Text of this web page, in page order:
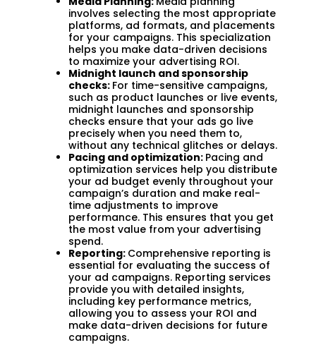
involves selecting the most appropriate
platforms, ad formats, and placements
for your campaigns. This specialization
helps you make data-driven decisions
to maximize your advertising ROI.
Midnight launch and sponsorship
checks: For time-sensitive campaigns,
such as product launches or live events,
midnight launches and sponsorship
checks ensure that your ads go live
precisely when you need them to,
without any technical glitches or delays.
Pacing and optimization: Pacing and
optimization services help you distribute
your ad budget evenly throughout your
campaign’s duration and make real-
time adjustments to improve
performance. This ensures that you get
the most value from your advertising
spend.
Reporting: Comprehensive reporting is
essential for evaluating the success of
your ad campaigns. Reporting services
provide you with detailed insights,
including key performance metrics,
allowing you to assess your ROI and
make data-driven decisions for future
campaigns.